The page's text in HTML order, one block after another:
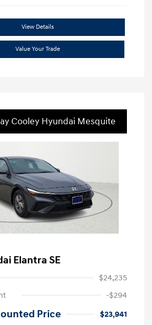
View Details
Value Your Trade
Cooley Hyundai Mesquite
Elantra SE
$24,235
-$294
Price
$23,941